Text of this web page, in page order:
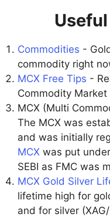
Commodities -
commodity right
MCX Free Tips -
Commodity
MCX (Multi
The MCX was
and was initially
MCX was put
SEBI as FMC was
MCX Gold Silver
lifetime high for
and for silver